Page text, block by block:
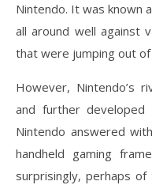
Nintendo. It was known
all around well against
that were jumping out
However, Nintendo’s
and further developed
Nintendo answered
handheld gaming
surprisingly, perhaps